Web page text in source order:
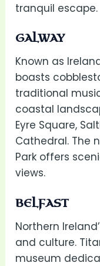
tranquil escape.
GALWAY
Known as
boasts
traditional
coastal
Eyre Square,
Cathedral. The
Park offers
views.
BELFAST
Northern
and culture.
museum